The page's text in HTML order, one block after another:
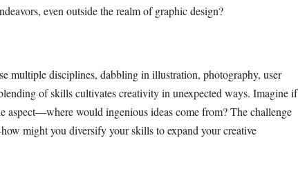
even outside the realm of graphic design?
multiple disciplines, dabbling in illustration, photography, user
of skills cultivates creativity in unexpected ways. Imagine if
aspect—where would ingenious ideas come from? The challenge
might you diversify your skills to expand your creative